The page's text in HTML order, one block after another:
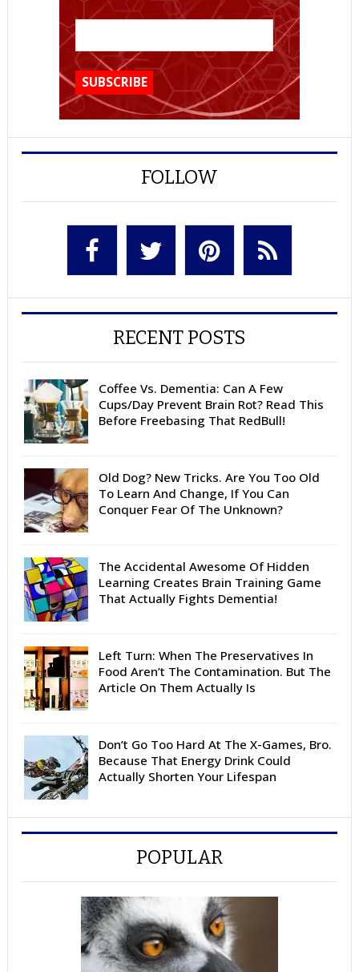
FOLLOW
RECENT POSTS
Coffee Vs. Dementia: Can A Few
Cups/Day Prevent Brain Rot? Read This
Before Freebasing That RedBull!
Old Dog? New Tricks. Are You Too Old
To Learn And Change, If You Can
Conquer Fear Of The Unknown?
The Accidental Awesome Of Hidden
Learning Creates Brain Training Game
That Actually Fights Dementia!
Left Turn: When The Preservatives In
Food Aren’t The Contamination. But The
Article On Them Actually Is
Don’t Go Too Hard At The X-Games, Bro.
Because That Energy Drink Could
Actually Shorten Your Lifespan
POPULAR